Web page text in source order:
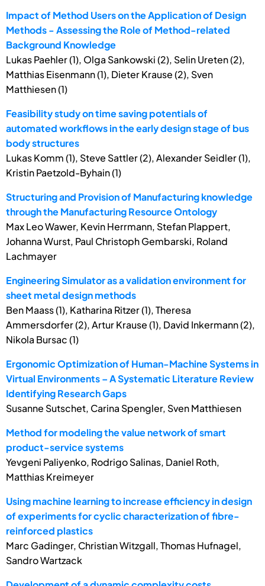
Impact of Method Users on the Application of Design
Methods - Assessing the Role of Method-related
Background Knowledge
Lukas Paehler (1), Olga Sankowski (2), Selin Ureten (2),
Matthias Eisenmann (1), Dieter Krause (2), Sven
Matthiesen (1)
Feasibility study on time saving potentials of
automated workflows in the early design stage of bus
body structures
Lukas Komm (1), Steve Sattler (2), Alexander Seidler (1),
Kristin Paetzold-Byhain (1)
Structuring and Provision of Manufacturing knowledge
through the Manufacturing Resource Ontology
Max Leo Wawer, Kevin Herrmann, Stefan Plappert,
Johanna Wurst, Paul Christoph Gembarski, Roland
Lachmayer
Engineering Simulator as a validation environment for
sheet metal design methods
Ben Maass (1), Katharina Ritzer (1), Theresa
Ammersdorfer (2), Artur Krause (1), David Inkermann (2),
Nikola Bursac (1)
Ergonomic Optimization of Human-Machine Systems in
Virtual Environments – A Systematic Literature Review
Identifying Research Gaps
Susanne Sutschet, Carina Spengler, Sven Matthiesen
Method for modeling the value network of smart
product-service systems
Yevgeni Paliyenko, Rodrigo Salinas, Daniel Roth,
Matthias Kreimeyer
Using machine learning to increase efficiency in design
of experiments for cyclic characterization of fibre-
reinforced plastics
Marc Gadinger, Christian Witzgall, Thomas Hufnagel,
Sandro Wartzack